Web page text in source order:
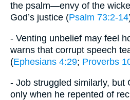
the psalm—envy of the
God’s justice (Psalm 73:2-14
- Venting unbelief may feel
warns that corrupt speech
(Ephesians 4:29; Proverbs
- Job struggled similarly, but
only when he repented of